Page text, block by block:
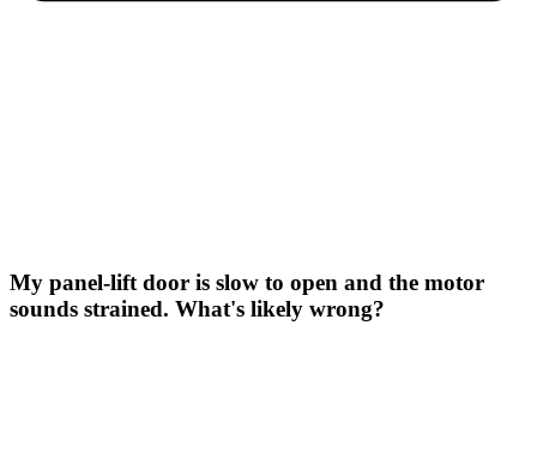
My panel-lift door is slow to open and the motor
sounds strained. What's likely wrong?